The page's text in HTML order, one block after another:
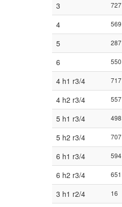
3
727
4
569
5
287
6
550
4 h1 r3/4
717
4 h2 r3/4
557
5 h1 r3/4
498
5 h2 r3/4
707
6 h1 r3/4
594
6 h2 r3/4
651
3 h1 r2/4
16